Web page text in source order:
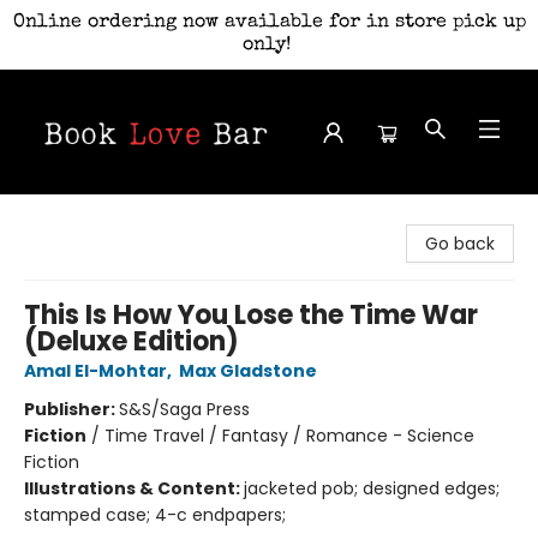
Online ordering now available for in store pick up
only!
Go back
This Is How You Lose the Time War
(Deluxe Edition)
Amal El-Mohtar, Max Gladstone
Publisher:S&S/Saga Press
Fiction / Time Travel / Fantasy / Romance - Science
Fiction
Illustrations & Content:jacketed pob; designed edges;
stamped case; 4-c endpapers;